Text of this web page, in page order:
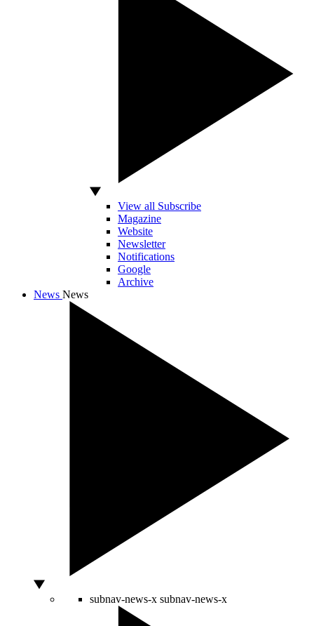
View all Subscribe
Magazine
Website
Newsletter
Notifications
Google
Archive
News News
subnav-news-x subnav-news-x